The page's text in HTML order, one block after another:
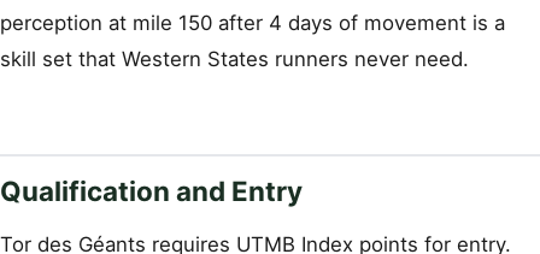
perception at mile 150 after 4 days of movement is a
skill set that Western States runners never need.
Qualification and Entry
Tor des Géants requires UTMB Index points for entry.